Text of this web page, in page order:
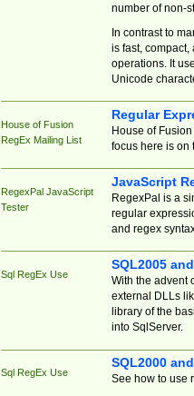
number of non-
In contrast to
is fast,
operations. It
Unicode
House of Fusion
RegEx Mailing List
Regular
House of
focus here is on
RegexPal JavaScript
Tester
JavaScript
RegexPal is a
regular
and regex
Sql RegEx Use
SQL2005
With the advent
external DLLs
library of the
into SqlServer.
Sql RegEx Use
SQL2000
See how to use